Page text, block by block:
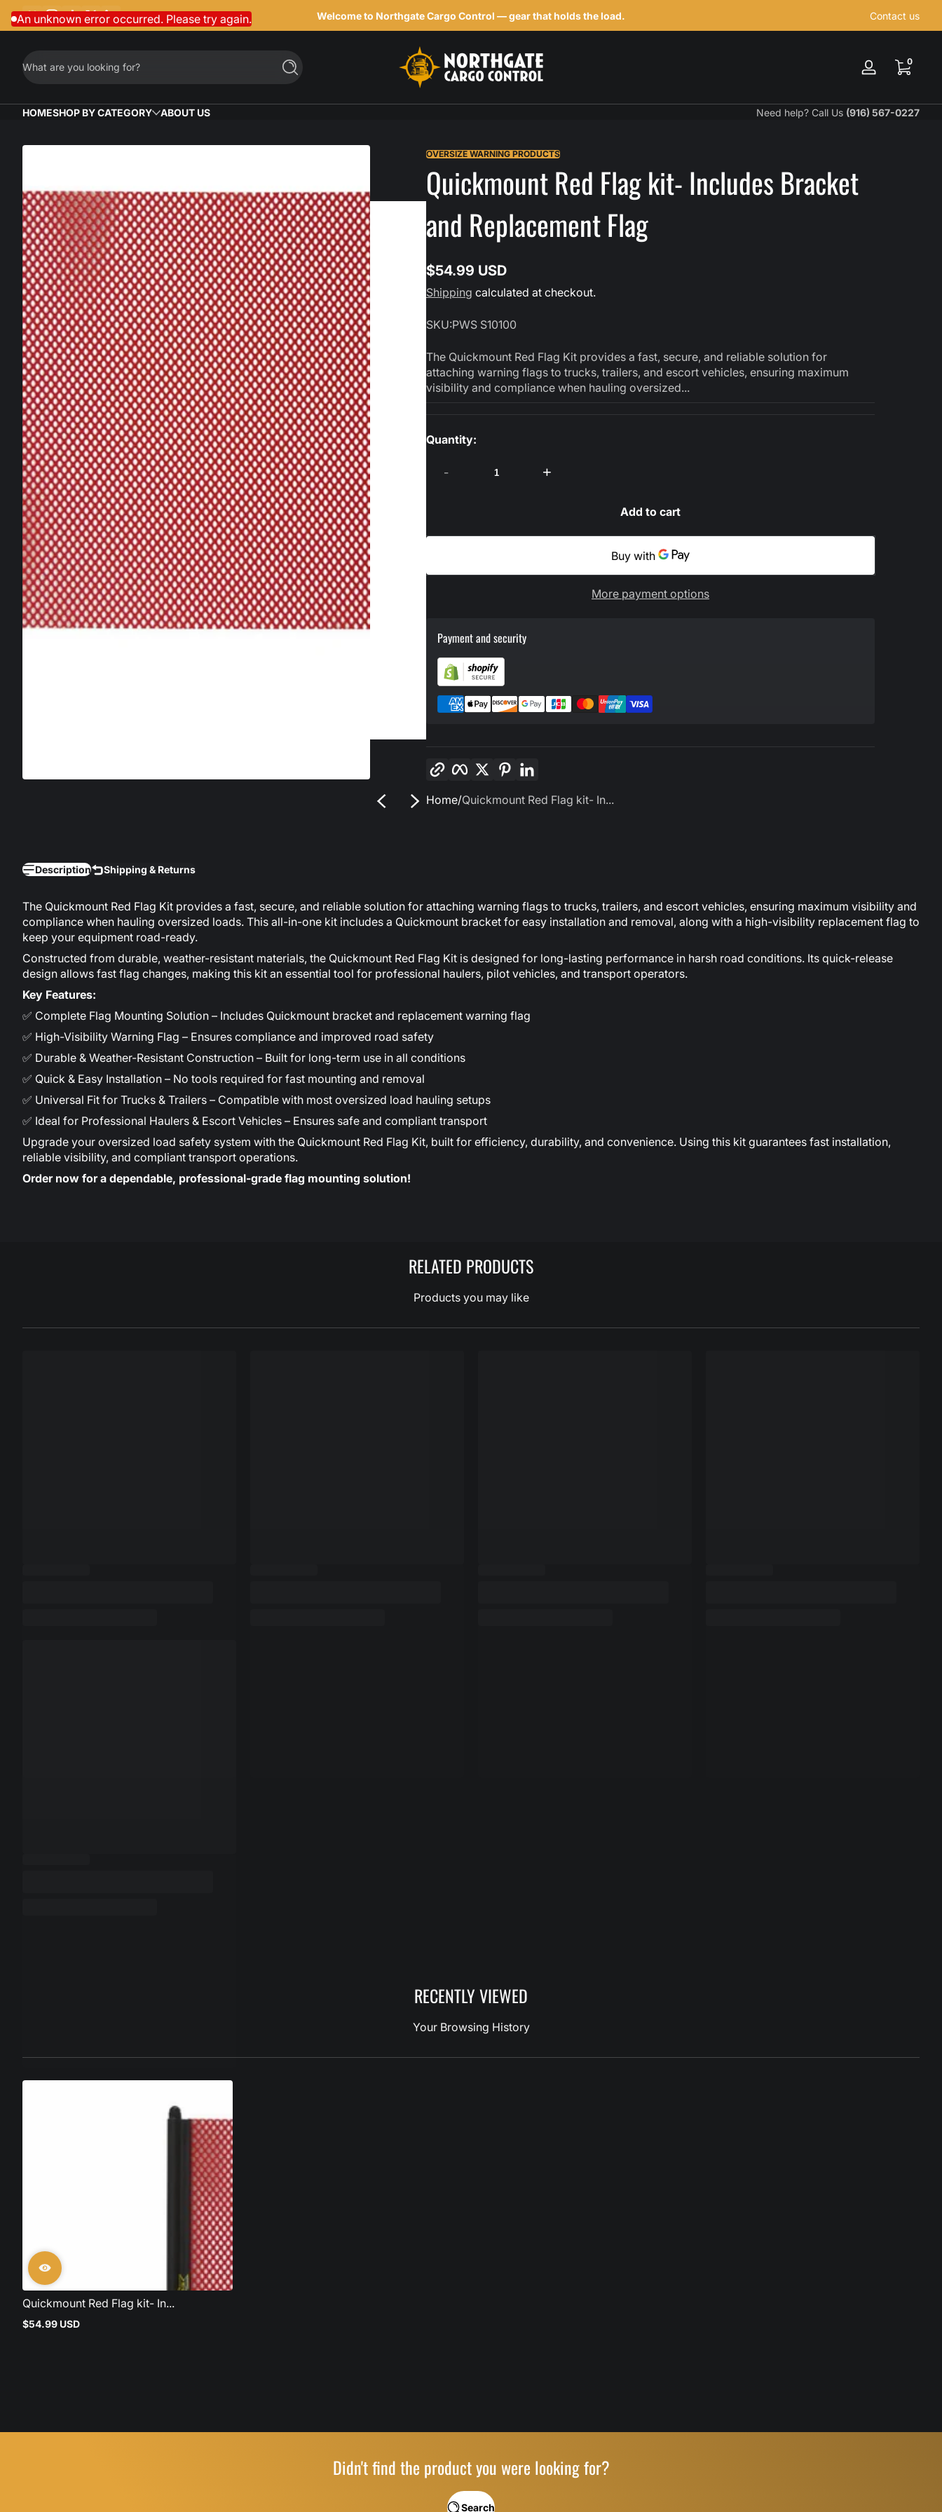
Skip to content
Facebook
Instagram
TikTokTwitterLinkedIn
Welcome to Northgate Cargo Control — gear that holds the load. Contact us
What are you looking for? Search
Log
00 items
HOMESHOP BY CATEGORY ABOUT US Need help? Call Us (916) 567-0227
OVERSIZE WARNING PRODUCTS
Quickmount Red Flag kit- Includes Bracket
and Replacement Flag
Regular
price
$54.99 USD
Shipping calculated at checkout.
SKU:PWS S10100
The Quickmount Red Flag Kit provides a fast, secure, and reliable solution for
attaching warning flags to trucks, trailers, and escort vehicles, ensuring maximum
visibility and compliance when hauling oversized...
Quantity:
- +
Add to cart
More payment options
Payment and security
Facebook
TwitterPinterest
Home Quickmount Red Flag kit- In...
Description Shipping & Returns
The Quickmount Red Flag Kit provides a fast, secure, and reliable solution for attaching warning flags to trucks, trailers, and escort vehicles, ensuring maximum visibility and
compliance when hauling oversized loads. This all-in-one kit includes a Quickmount bracket for easy installation and removal, along with a high-visibility replacement flag to
keep your equipment road-ready.
Constructed from durable, weather-resistant materials, the Quickmount Red Flag Kit is designed for long-lasting performance in harsh road conditions. Its quick-release
design allows fast flag changes, making this kit an essential tool for professional haulers, pilot vehicles, and transport operators.
Key Features:
✅ Complete Flag Mounting Solution – Includes Quickmount bracket and replacement warning flag
✅ High-Visibility Warning Flag – Ensures compliance and improved road safety
✅ Durable & Weather-Resistant Construction – Built for long-term use in all conditions
✅ Quick & Easy Installation – No tools required for fast mounting and removal
✅ Universal Fit for Trucks & Trailers – Compatible with most oversized load hauling setups
✅ Ideal for Professional Haulers & Escort Vehicles – Ensures safe and compliant transport
Upgrade your oversized load safety system with the Quickmount Red Flag Kit, built for efficiency, durability, and convenience. Using this kit guarantees fast installation,
reliable visibility, and compliant transport operations.
Order now for a dependable, professional-grade flag mounting solution!
RELATED PRODUCTS
Products you may like
RECENTLY VIEWED
Your Browsing History
Quickmount Red Flag kit- In...
Regular
$54.99 USD
Didn't find the product you were looking for?
Search
An unknown error occurred. Please try again.